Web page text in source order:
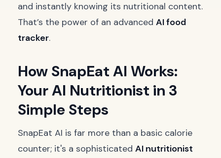
and instantly knowing its nutritional content.
That’s the power of an advanced AI food
tracker.
How SnapEat AI Works:
Your AI Nutritionist in 3
Simple Steps
SnapEat AI is far more than a basic calorie
counter; it's a sophisticated AI nutritionist